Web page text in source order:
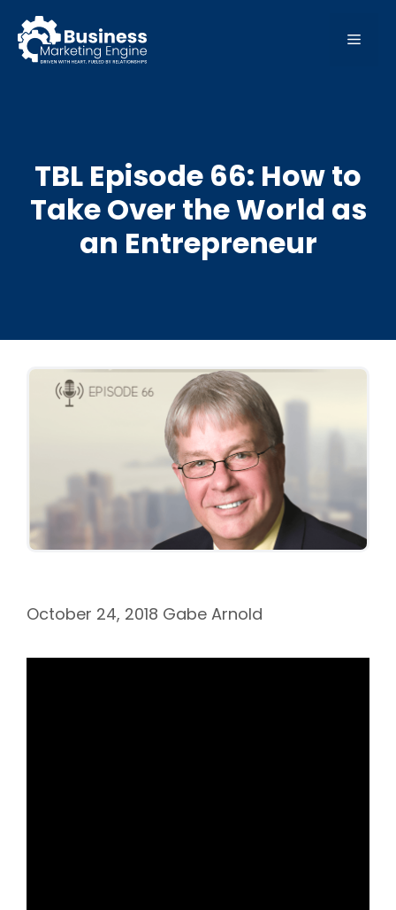
content
MENU
TBL Episode 66: How to
Take Over the World as
an Entrepreneur
October 24, 2018 Gabe Arnold